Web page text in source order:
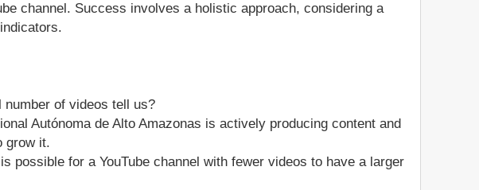
channel. Success involves a holistic approach, considering a
number of videos tell us?
Autónoma de Alto Amazonas is actively producing content and
grow it.
possible for a YouTube channel with fewer videos to have a larger